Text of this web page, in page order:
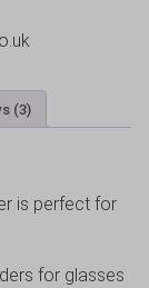
(3)
is perfect for
for glasses